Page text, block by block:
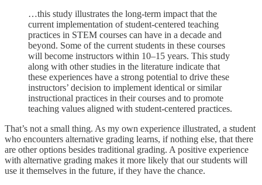
…this study illustrates the long-term impact that the
current implementation of student-centered teaching
practices in STEM courses can have in a decade and
beyond. Some of the current students in these courses
will become instructors within 10–15 years. This study
along with other studies in the literature indicate that
these experiences have a strong potential to drive these
instructors’ decision to implement identical or similar
instructional practices in their courses and to promote
teaching values aligned with student-centered practices.
That’s not a small thing. As my own experience illustrated, a student
who encounters alternative grading learns, if nothing else, that there
are other options besides traditional grading. A positive experience
with alternative grading makes it more likely that our students will
use it themselves in the future, if they have the chance.